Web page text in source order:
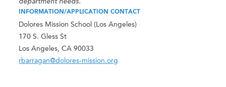
department needs.
INFORMATION/APPLICATION CONTACT
Dolores Mission School (Los Angeles)
170 S. Gless St
Los Angeles, CA 90033
rbarragan@dolores-mission.org